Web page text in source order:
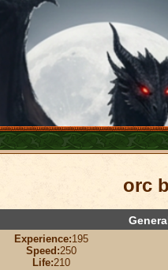
orc
Experience:195
Speed:250
Life:210